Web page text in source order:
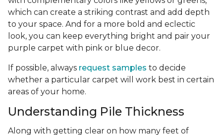
which can create a striking contrast and add depth
to your space. And for a more bold and eclectic
look, you can keep everything bright and pair your
purple carpet with pink or blue decor.
If possible, always request samples to decide
whether a particular carpet will work best in certain
areas of your home.
Understanding Pile Thickness
Along with getting clear on how many feet of